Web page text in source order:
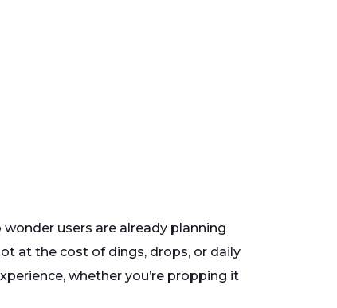
users are already planning
at the cost of dings, drops, or daily
whether you’re propping it